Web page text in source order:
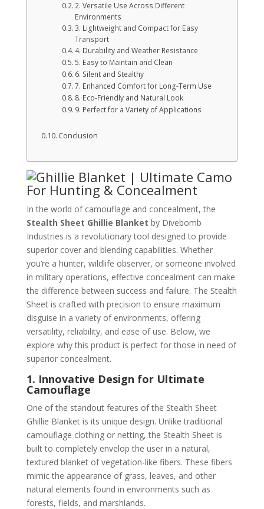
2. Versatile Use Across Different
Environments
3. Lightweight and Compact for Easy
Transport
4. Durability and Weather Resistance
5. Easy to Maintain and Clean
6. Silent and Stealthy
7. Enhanced Comfort for Long-Term Use
8. Eco-Friendly and Natural Look
9. Perfect for a Variety of Applications
Conclusion
In the world of camouflage and concealment, the
Stealth Sheet Ghillie Blanket by Divebomb
Industries is a revolutionary tool designed to provide
superior cover and blending capabilities. Whether
you’re a hunter, wildlife observer, or someone involved
in military operations, effective concealment can make
the difference between success and failure. The Stealth
Sheet is crafted with precision to ensure maximum
disguise in a variety of environments, offering
versatility, reliability, and ease of use. Below, we
explore why this product is perfect for those in need of
superior concealment.
1. Innovative Design for Ultimate
Camouflage
One of the standout features of the Stealth Sheet
Ghillie Blanket is its unique design. Unlike traditional
camouflage clothing or netting, the Stealth Sheet is
built to completely envelop the user in a natural,
textured blanket of vegetation-like fibers. These fibers
mimic the appearance of grass, leaves, and other
natural elements found in environments such as
forests, fields, and marshlands.